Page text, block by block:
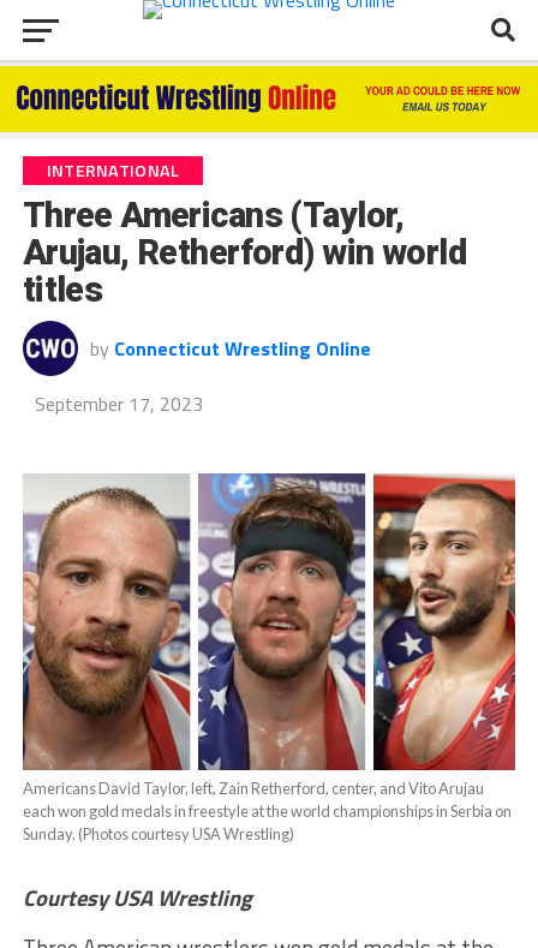
INTERNATIONAL
Three Americans (Taylor,
Arujau, Retherford) win world
titles
by Connecticut Wrestling Online
September 17, 2023
Americans David Taylor, left, Zain Retherford, center, and Vito Arujau
each won gold medals in freestyle at the world championships in Serbia on
Sunday. (Photos courtesy USA Wrestling)
Courtesy USA Wrestling